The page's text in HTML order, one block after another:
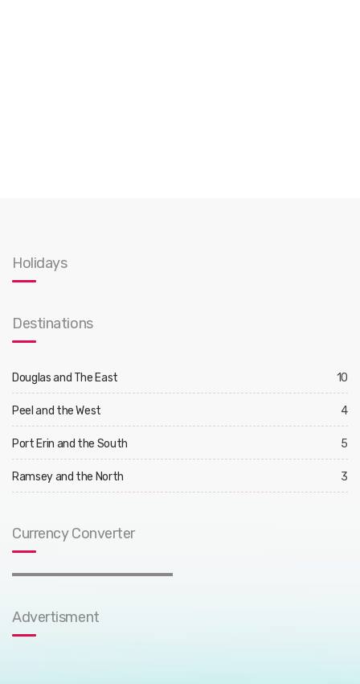
Holidays
Destinations
Douglas and The East 10
Peel and the West 4
Port Erin and the South 5
Ramsey and the North 3
Currency Converter
Advertisment